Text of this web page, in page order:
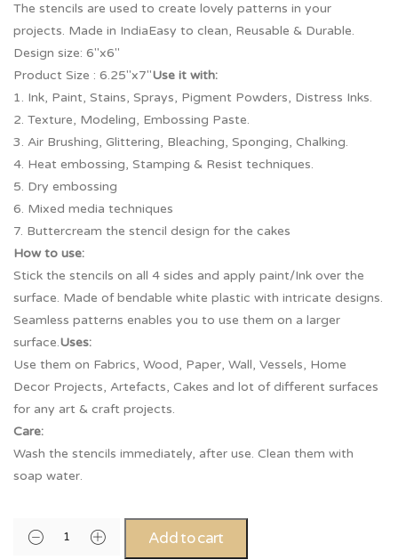
The stencils are used to create lovely patterns in your
projects. Made in IndiaEasy to clean, Reusable & Durable.
Design size: 6″x6″
Product Size : 6.25″x7″Use it with:
1. Ink, Paint, Stains, Sprays, Pigment Powders, Distress Inks.
2. Texture, Modeling, Embossing Paste.
3. Air Brushing, Glittering, Bleaching, Sponging, Chalking.
4. Heat embossing, Stamping & Resist techniques.
5. Dry embossing
6. Mixed media techniques
7. Buttercream the stencil design for the cakes
How to use:
Stick the stencils on all 4 sides and apply paint/Ink over the
surface. Made of bendable white plastic with intricate designs.
Seamless patterns enables you to use them on a larger
surface.Uses:
Use them on Fabrics, Wood, Paper, Wall, Vessels, Home
Decor Projects, Artefacts, Cakes and lot of different surfaces
for any art & craft projects.
Care:
Wash the stencils immediately, after use. Clean them with
soap water.
Add to cart